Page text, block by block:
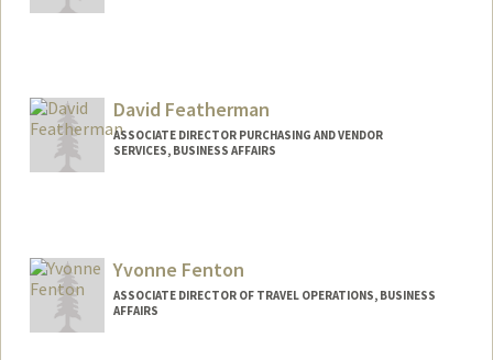
David Featherman
ASSOCIATE DIRECTOR PURCHASING AND VENDOR
SERVICES, BUSINESS AFFAIRS
Yvonne Fenton
ASSOCIATE DIRECTOR OF TRAVEL OPERATIONS, BUSINESS
AFFAIRS